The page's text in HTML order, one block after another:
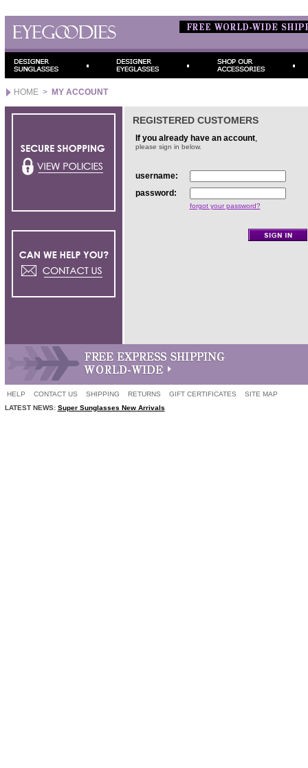
HOME> MY ACCOUNT
REGISTERED CUSTOMERS
If you already have an account,
please sign in below.
username:
password:
forgot your password?
HELP CONTACT US SHIPPING RETURNS GIFT CERTIFICATES
SITE MAP
LATEST NEWS: Super Sunglasses New Arrivals